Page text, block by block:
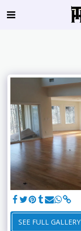
SEE FULL GALLERY